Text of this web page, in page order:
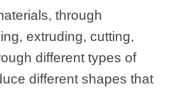
through
extruding, cutting,
different types of
different shapes that